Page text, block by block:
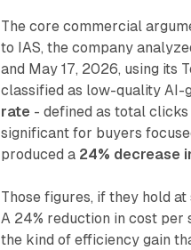
The core commercial
to IAS, the company
and May 17, 2026, using its
classified as low-quality AI-
rate - defined as total
significant for buyers
produced a 24% decrease
Those figures, if they hold
A 24% reduction in cost
the kind of efficiency gain